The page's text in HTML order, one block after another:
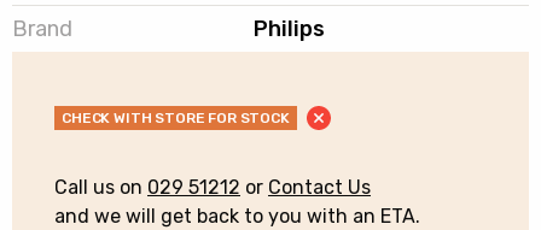
Brand
Philips
CHECK WITH STORE FOR STOCK
Call us on 029 51212 or Contact Us
and we will get back to you with an ETA.